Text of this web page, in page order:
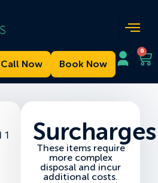
0
Book Now
Call Now
1
Surcharges
These items require
more complex
disposal and incur
additional costs.